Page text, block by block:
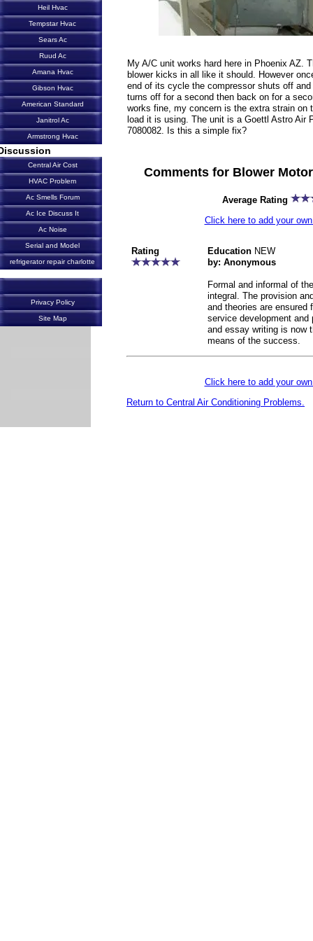
My A/C unit works hard here in Phoenix AZ.
blower kicks in all like it should. However
end of its cycle the compressor shuts off
turns off for a second then back on for a
works fine, my concern is the extra strain on
load it is using. The unit is a Goettl Astro Air
7080082. Is this a simple fix?
Comments for Blower
Average Rating
Click here to add your
Rating Education NEW
by: Anonymous
Formal and informal of
integral. The provision
and theories are ensured
service development
and essay writing is now
means of the success.
Click here to add your
Return to Central Air Conditioning Problems.
Heil Hvac
Tempstar Hvac
Sears Ac
Ruud Ac
Amana Hvac
Gibson Hvac
American Standard
Janitrol Ac
Armstrong Hvac
Central Air Cost
HVAC Problem
Ac Smells Forum
Ac Ice Discuss It
Ac Noise
Serial and Model
refrigerator repair charlotte
Privacy Policy
Site Map